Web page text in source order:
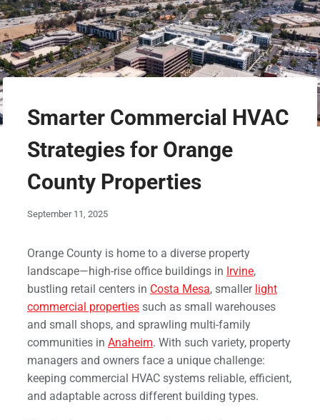
Smarter Commercial HVAC
Strategies for Orange
County Properties
September 11, 2025
Orange County is home to a diverse property
landscape—high-rise office buildings in Irvine,
bustling retail centers in Costa Mesa, smaller light
commercial properties such as small warehouses
and small shops, and sprawling multi-family
communities in Anaheim. With such variety, property
managers and owners face a unique challenge:
keeping commercial HVAC systems reliable, efficient,
and adaptable across different building types.